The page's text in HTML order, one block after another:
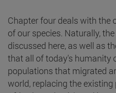
Chapter four deals with the
of our species. Naturally,
discussed here, as well as
that all of today's humanity
populations that migrated
world, replacing the